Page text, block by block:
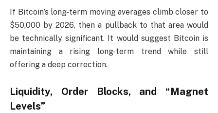
If Bitcoin’s long-term moving averages climb closer to
$50,000 by 2026, then a pullback to that area would
be technically significant. It would suggest Bitcoin is
maintaining a rising long-term trend while still
offering a deep correction.
Liquidity, Order Blocks, and “Magnet
Levels”